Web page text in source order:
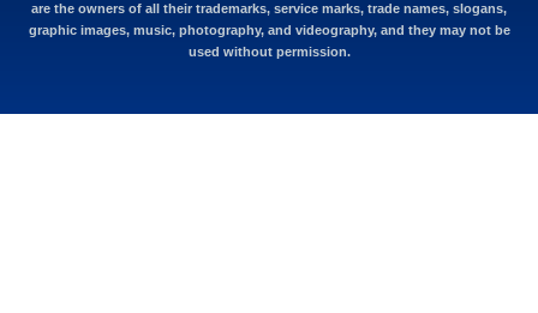
are the owners of all their trademarks, service marks, trade names, slogans,
graphic images, music, photography, and videography, and they may not be
used without permission.